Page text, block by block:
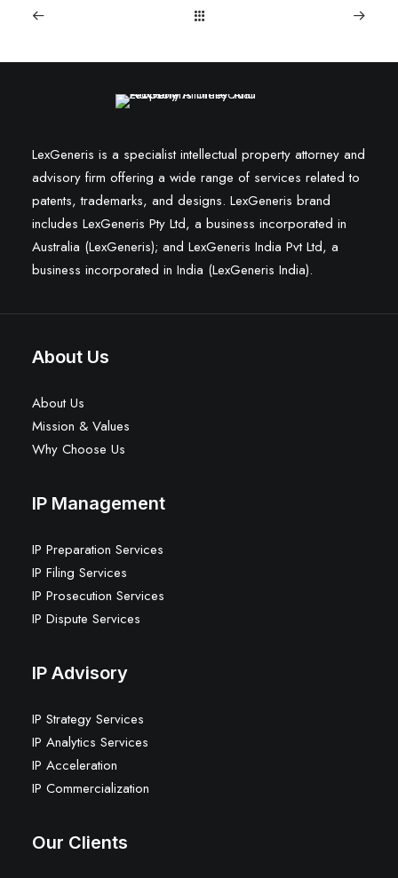
LexGeneris is a specialist intellectual property attorney and
advisory firm offering a wide range of services related to
patents, trademarks, and designs. LexGeneris brand
includes LexGeneris Pty Ltd, a business incorporated in
Australia (LexGeneris); and LexGeneris India Pvt Ltd, a
business incorporated in India (LexGeneris India).
About Us
About Us
Mission & Values
Why Choose Us
IP Management
IP Preparation Services
IP Filing Services
IP Prosecution Services
IP Dispute Services
IP Advisory
IP Strategy Services
IP Analytics Services
IP Acceleration
IP Commercialization
Our Clients